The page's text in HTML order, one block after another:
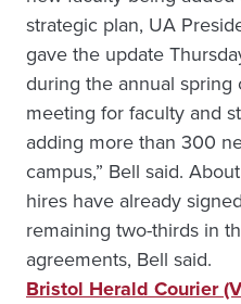
strategic plan, UA
gave the update
during the annual spring
meeting for faculty and
adding more than 300
campus,” Bell said.
hires have already
remaining two-thirds in
agreements, Bell said.
Bristol Herald Courier